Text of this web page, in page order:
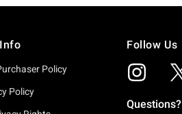
Policy
Policy
Follow Us
Questions?